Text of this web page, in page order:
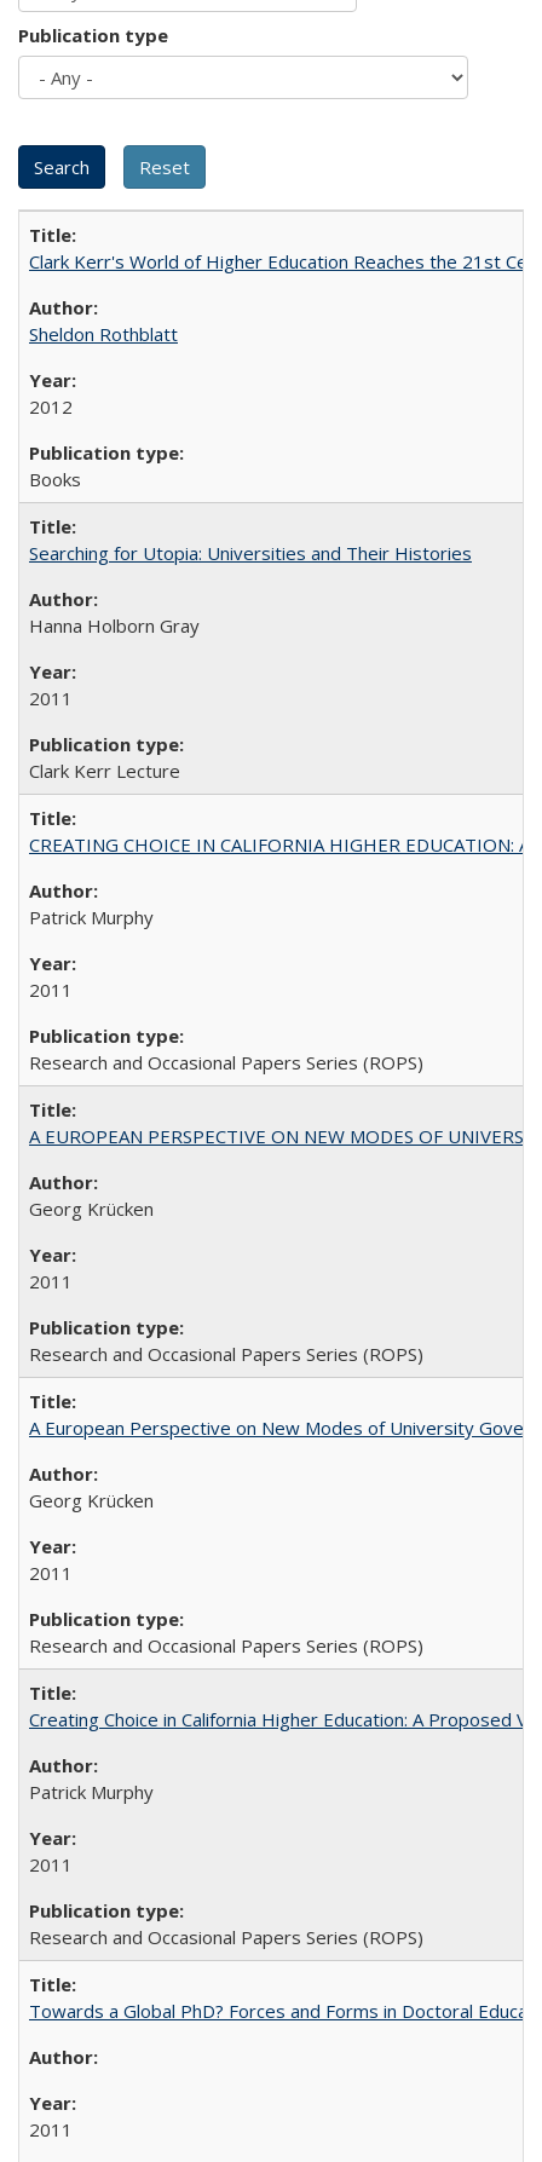
Publication type
Clark Kerr's World of Higher Education Reaches the 21st
Sheldon Rothblatt
2012
Books
Searching for Utopia: Universities and Their Histories
Hanna Holborn Gray
2011
Clark Kerr Lecture
CREATING CHOICE IN CALIFORNIA HIGHER EDUCATION:
Patrick Murphy
2011
Research and Occasional Papers Series (ROPS)
A EUROPEAN PERSPECTIVE ON NEW MODES OF
Georg Krücken
2011
Research and Occasional Papers Series (ROPS)
A European Perspective on New Modes of University
Georg Krücken
2011
Research and Occasional Papers Series (ROPS)
Creating Choice in California Higher Education: A Proposed
Patrick Murphy
2011
Research and Occasional Papers Series (ROPS)
Towards a Global PhD? Forces and Forms in Doctoral
2011